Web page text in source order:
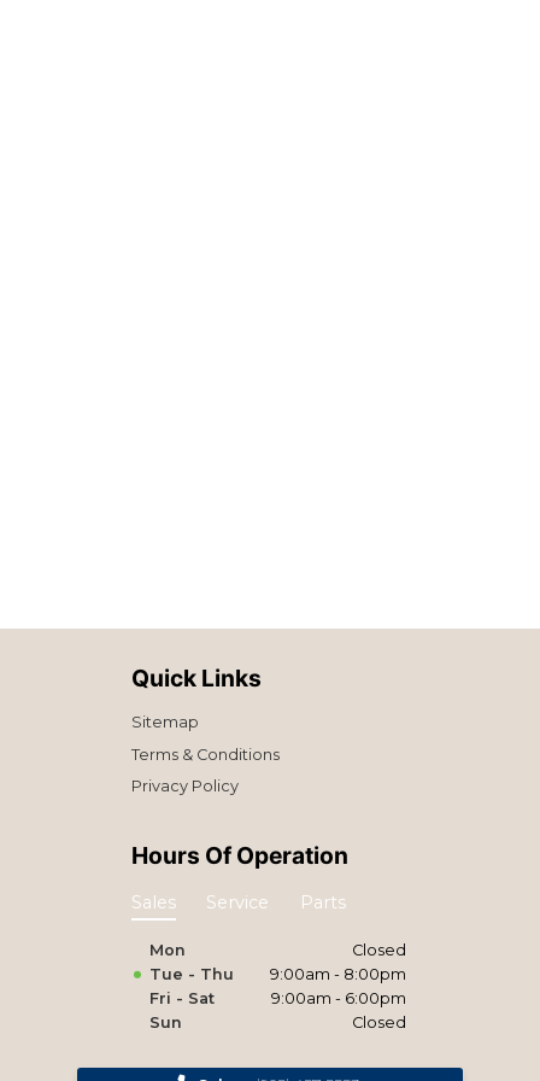
Quick Links
Sitemap
Terms & Conditions
Privacy Policy
Hours Of Operation
Sales Service Parts
Mon
Closed
Tue - Thu
9:00am - 8:00pm
Fri - Sat
9:00am - 6:00pm
Sun
Closed